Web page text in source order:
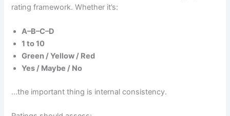
rating framework. Whether it’s:
A–B–C–D
1 to 10
Green / Yellow / Red
Yes / Maybe / No
…the important thing is internal consistency.